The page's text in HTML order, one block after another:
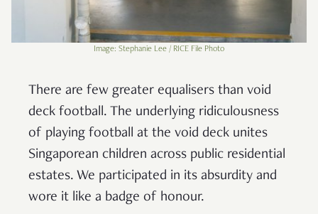
Image: Stephanie Lee / RICE File Photo
There are few greater equalisers than void
deck football. The underlying ridiculousness
of playing football at the void deck unites
Singaporean children across public residential
estates. We participated in its absurdity and
wore it like a badge of honour.